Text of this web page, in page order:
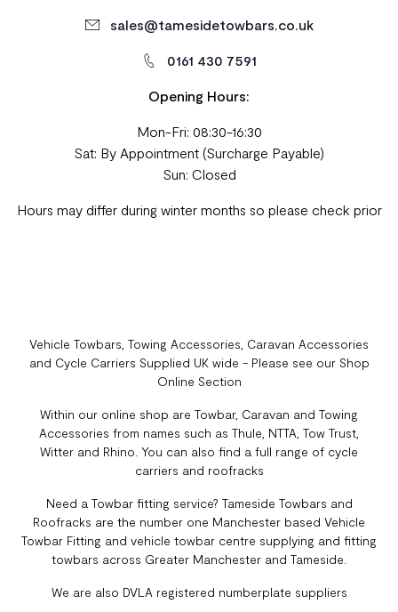
sales@tamesidetowbars.co.uk
0161 430 7591
Opening Hours:
Mon-Fri: 08:30-16:30
Sat: By Appointment (Surcharge Payable)
Sun: Closed
Hours may differ during winter months so please check prior
Vehicle Towbars, Towing Accessories, Caravan Accessories
and Cycle Carriers Supplied UK wide - Please see our Shop
Online Section
Within our online shop are Towbar, Caravan and Towing
Accessories from names such as Thule, NTTA, Tow Trust,
Witter and Rhino. You can also find a full range of cycle
carriers and roofracks
Need a Towbar fitting service? Tameside Towbars and
Roofracks are the number one Manchester based Vehicle
Towbar Fitting and vehicle towbar centre supplying and fitting
towbars across Greater Manchester and Tameside.
We are also DVLA registered numberplate suppliers